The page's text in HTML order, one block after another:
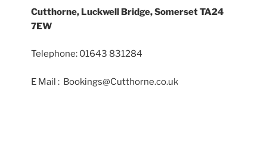
Cutthorne, Luckwell Bridge, Somerset TA24
7EW
Telephone: 01643 831284
E Mail : Bookings@Cutthorne.co.uk